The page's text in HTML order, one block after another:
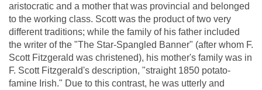
aristocratic and a mother that was provincial and belonged
to the working class. Scott was the product of two very
different traditions; while the family of his father included
the writer of the "The Star-Spangled Banner" (after whom F.
Scott Fitzgerald was christened), his mother's family was in
F. Scott Fitzgerald's description, "straight 1850 potato-
famine Irish." Due to this contrast, he was utterly and